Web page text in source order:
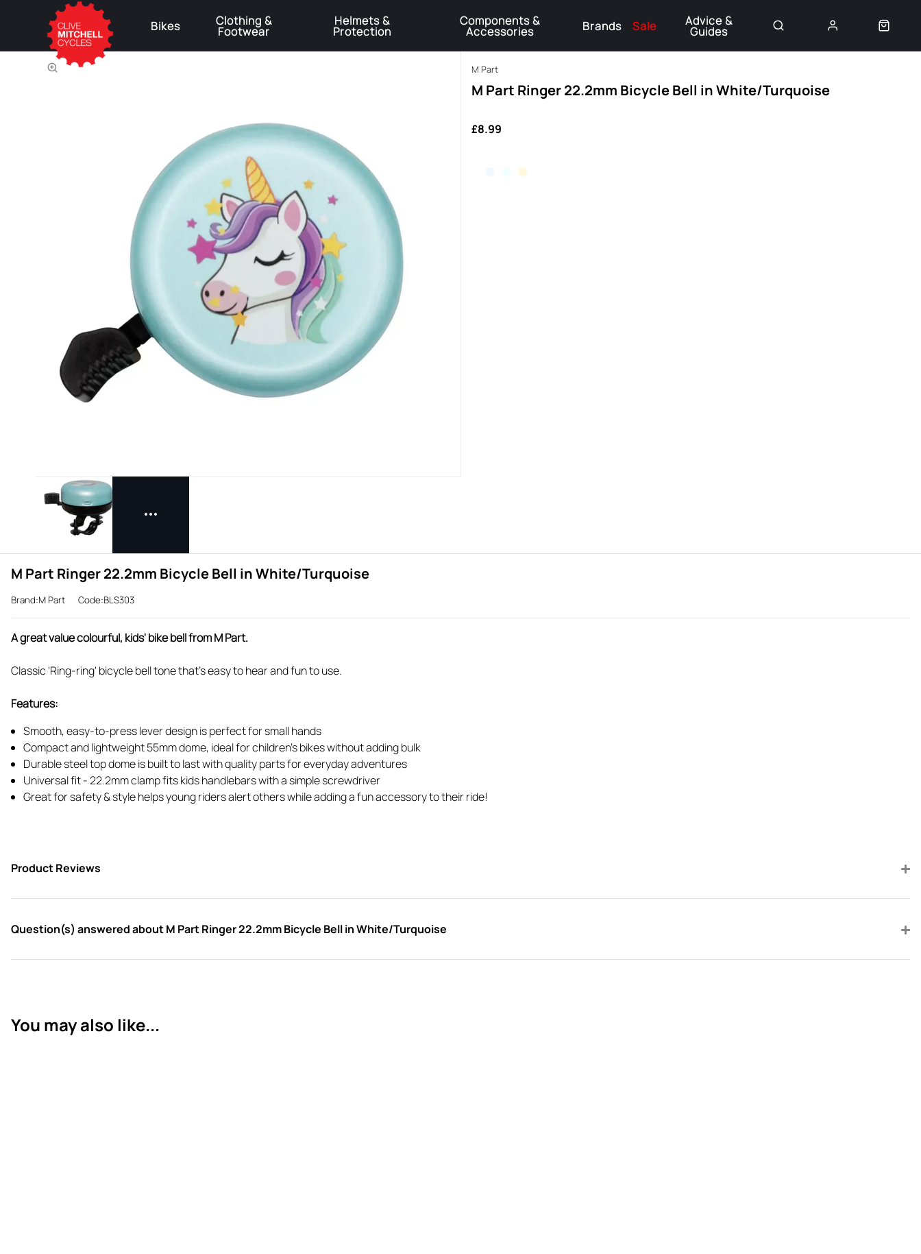
Bikes Clothing &
Footwear
Helmets &
Protection
Components &
Accessories Brands Sale Advice &
Guides
M Part
M Part Ringer 22.2mm Bicycle Bell in White/Turquoise
£8.99
M Part Ringer 22.2mm Bicycle Bell in White/Turquoise
Brand:M Part Code:BLS303
A great value colourful, kids' bike bell from M Part.
Classic 'Ring-ring' bicycle bell tone that's easy to hear and fun to use.
Features:
Smooth, easy-to-press lever design is perfect for small hands
Compact and lightweight 55mm dome, ideal for children's bikes without adding bulk
Durable steel top dome is built to last with quality parts for everyday adventures
Universal fit - 22.2mm clamp fits kids handlebars with a simple screwdriver
Great for safety & style helps young riders alert others while adding a fun accessory to their ride!
Product Reviews
Question(s) answered about M Part Ringer 22.2mm Bicycle Bell in White/Turquoise
You may also like...